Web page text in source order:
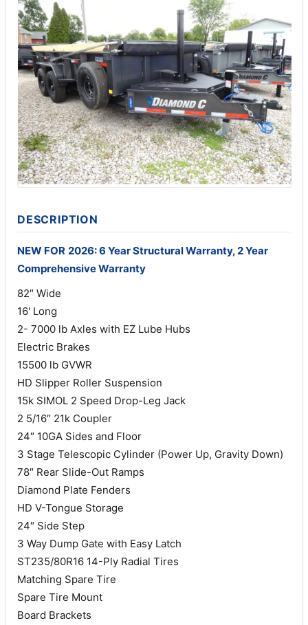
DESCRIPTION
NEW FOR 2026: 6 Year Structural Warranty, 2 Year
Comprehensive Warranty
82″ Wide
16' Long
2- 7000 lb Axles with EZ Lube Hubs
Electric Brakes
15500 lb GVWR
HD Slipper Roller Suspension
15k SIMOL 2 Speed Drop-Leg Jack
2 5/16″ 21k Coupler
24″ 10GA Sides and Floor
3 Stage Telescopic Cylinder (Power Up, Gravity Down)
78″ Rear Slide-Out Ramps
Diamond Plate Fenders
HD V-Tongue Storage
24″ Side Step
3 Way Dump Gate with Easy Latch
ST235/80R16 14-Ply Radial Tires
Matching Spare Tire
Spare Tire Mount
Board Brackets